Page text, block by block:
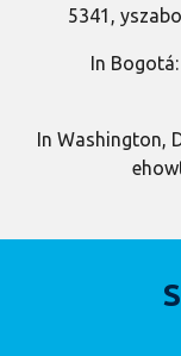
5341,
In
In Washington,